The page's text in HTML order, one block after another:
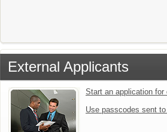
External Applicants
Start an application for
Use passcodes sent